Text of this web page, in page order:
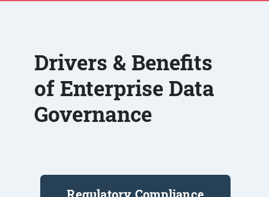
Drivers & Benefits
of Enterprise Data
Governance